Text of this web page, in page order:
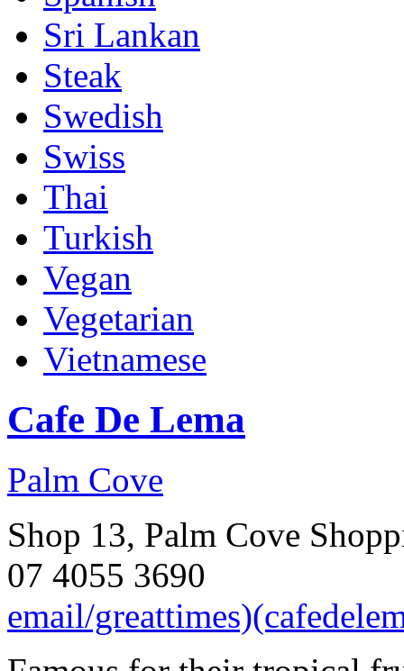
Sri Lankan
Steak
Swedish
Swiss
Thai
Turkish
Vegan
Vegetarian
Vietnamese
Cafe De Lema
Palm Cove
Shop 13, Palm Cove
07 4055 3690
email/